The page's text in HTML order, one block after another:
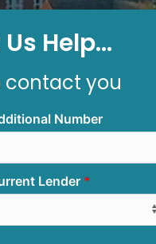
Help...
contact you
Number
Lender